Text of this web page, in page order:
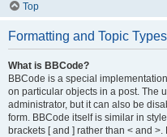
Top
Formatting and Topic Types
What is BBCode?
BBCode is a special
on particular objects in a post. The
administrator, but it can also be
form. BBCode itself is similar in
brackets [ and ] rather than < and